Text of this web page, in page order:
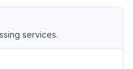
services.